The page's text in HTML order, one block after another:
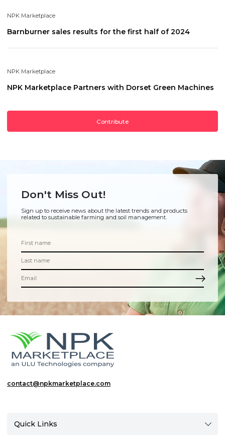
NPK Marketplace
Barnburner sales results for the first half of 2024
NPK Marketplace
NPK Marketplace Partners with Dorset Green Machines
Contribute
Don't Miss Out!
Sign up to receive news about the latest trends and products
related to sustainable farming and soil management.
contact@npkmarketplace.com
Quick Links